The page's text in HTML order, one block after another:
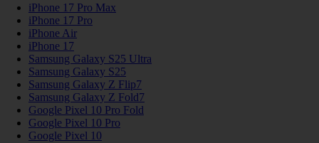
iPhone 17 Pro Max
iPhone 17 Pro
iPhone Air
iPhone 17
Samsung Galaxy S25 Ultra
Samsung Galaxy S25
Samsung Galaxy Z Flip7
Samsung Galaxy Z Fold7
Google Pixel 10 Pro Fold
Google Pixel 10 Pro
Google Pixel 10